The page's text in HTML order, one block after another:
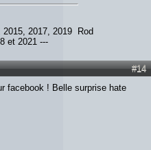
2015, 2017, 2019 Rod
et 2021 ---
#14
facebook ! Belle surprise hate